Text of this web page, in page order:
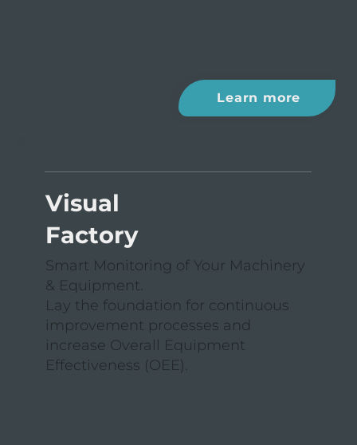
Learn more
Visual
Factory
Smart Monitoring of Your Machinery
& Equipment.
Lay the foundation for continuous
improvement processes and
increase Overall Equipment
Effectiveness (OEE).